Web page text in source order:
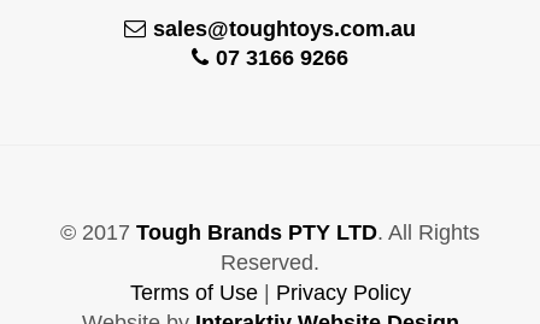
sales@toughtoys.com.au
07 3166 9266
© 2017 Tough Brands PTY LTD. All Rights
Reserved.
Terms of Use| Privacy Policy